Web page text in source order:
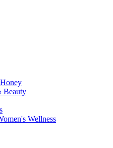
Beauty
Wellness